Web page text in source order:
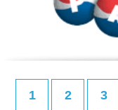
1 2 3